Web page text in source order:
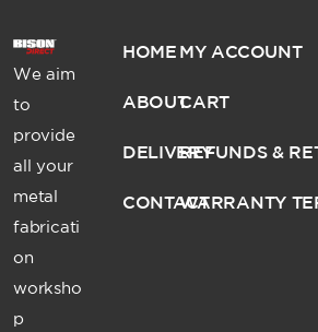
We aim
to
provide
all your
metal
fabricati
on
worksho
p
HOME
ABOUT
DELIVERY
CONTACT
MY ACCOUNT
CART
REFUNDS &
WARRANTY